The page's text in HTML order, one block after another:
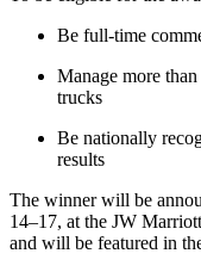
Be full-time
Manage more
trucks
Be nationally
results
The winner will be
14–17, at the JW
and will be featured in